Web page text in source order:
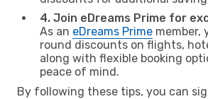
4. Join eDreams Prime for
As an eDreams Prime member,
round discounts on flights,
along with flexible booking
peace of mind.
By following these tips, you can